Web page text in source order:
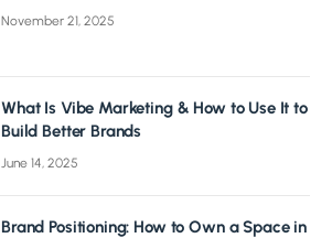
November 21, 2025
What Is Vibe Marketing & How to Use It to
Build Better Brands
June 14, 2025
Brand Positioning: How to Own a Space in